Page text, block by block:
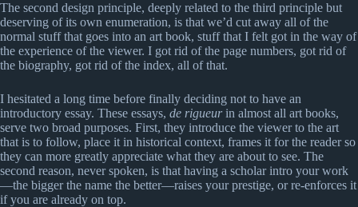
The second design principle, deeply related to the third principle but
deserving of its own enumeration, is that we’d cut away all of the
normal stuff that goes into an art book, stuff that I felt got in the way of
the experience of the viewer. I got rid of the page numbers, got rid of
the biography, got rid of the index, all of that.
I hesitated a long time before finally deciding not to have an
introductory essay. These essays, de rigueurin almost all art books,
serve two broad purposes. First, they introduce the viewer to the art
that is to follow, place it in historical context, frames it for the reader so
they can more greatly appreciate what they are about to see. The
second reason, never spoken, is that having a scholar intro your work
—the bigger the name the better—raises your prestige, or re-enforces it
if you are already on top.